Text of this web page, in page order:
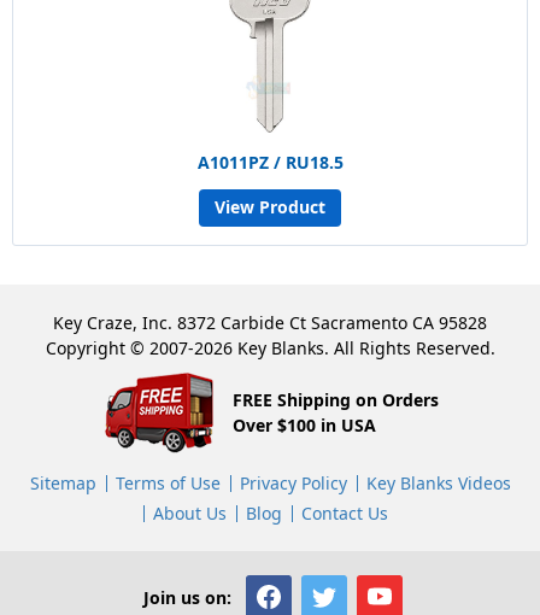
A1011PZ / RU18.5
View Product
Key Craze, Inc. 8372 Carbide Ct Sacramento CA 95828
Copyright © 2007-2026 Key Blanks. All Rights Reserved.
FREE Shipping on Orders
Over $100 in USA
Sitemap Terms of Use Privacy Policy
Key Blanks Videos
About Us
Blog Contact Us
Join us on: